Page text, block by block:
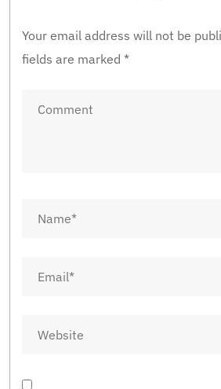
Your email address will not be
fields are marked *